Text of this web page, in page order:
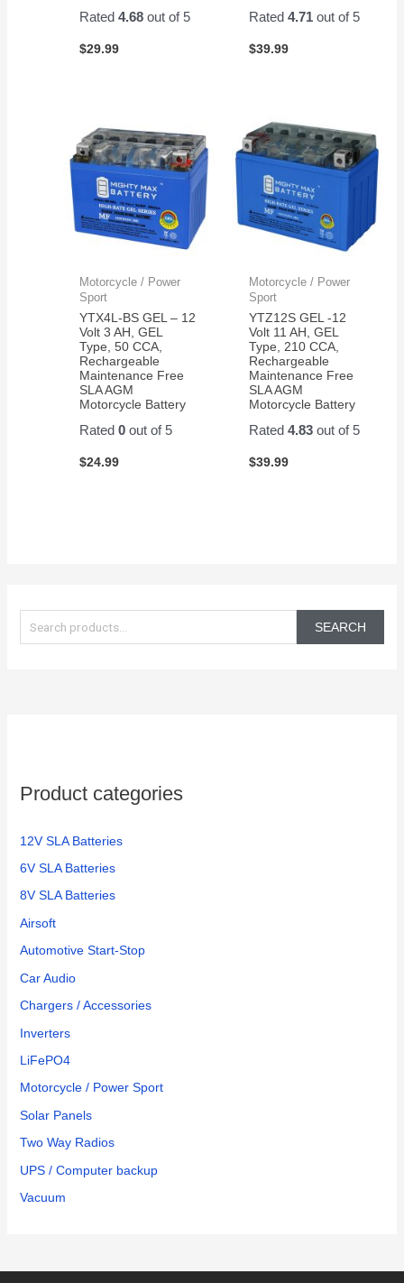
a
r
SEARCH
Product categories
12V SLA Batteries
6V SLA Batteries
8V SLA Batteries
Airsoft
Automotive Start-Stop
Car Audio
Chargers / Accessories
Inverters
LiFePO4
Motorcycle / Power Sport
Solar Panels
Two Way Radios
UPS / Computer backup
Vacuum
Rated4.68 out of 5
$29.99
Rated 4.71out of 5
$39.99
Motorcycle / Power
Sport
YTX4L-BS GEL – 12
Volt 3 AH, GEL
Type, 50 CCA,
Rechargeable
Maintenance Free
SLA AGM
Motorcycle Battery
Rated0 out of 5
$24.99
Motorcycle / Power
Sport
YTZ12S GEL -12
Volt 11 AH, GEL
Type, 210 CCA,
Rechargeable
Maintenance Free
SLA AGM
Motorcycle Battery
Rated 4.83out of 5
$39.99